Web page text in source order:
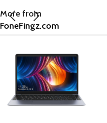
More from
FoneFingz.com